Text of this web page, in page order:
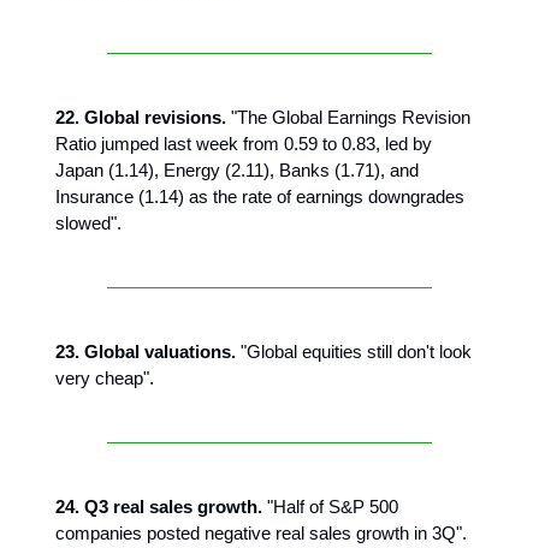
22. Global revisions. "The Global Earnings Revision
Ratio jumped last week from 0.59 to 0.83, led by
Japan (1.14), Energy (2.11), Banks (1.71), and
Insurance (1.14) as the rate of earnings downgrades
slowed".
23. Global valuations. "Global equities still don't look
very cheap".
24. Q3 real sales growth. "Half of S&P 500
companies posted negative real sales growth in 3Q".